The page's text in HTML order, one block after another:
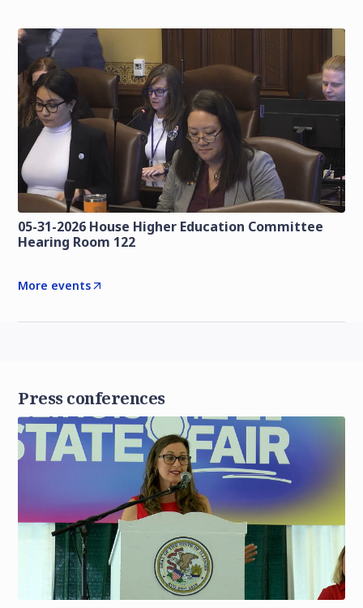
05-31-2026 House Higher Education Committee
Hearing Room 122
More events
Press conferences